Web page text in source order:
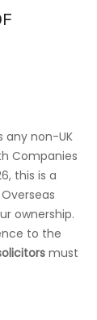
any non-UK
Companies
this is a
ownership.
to the
must